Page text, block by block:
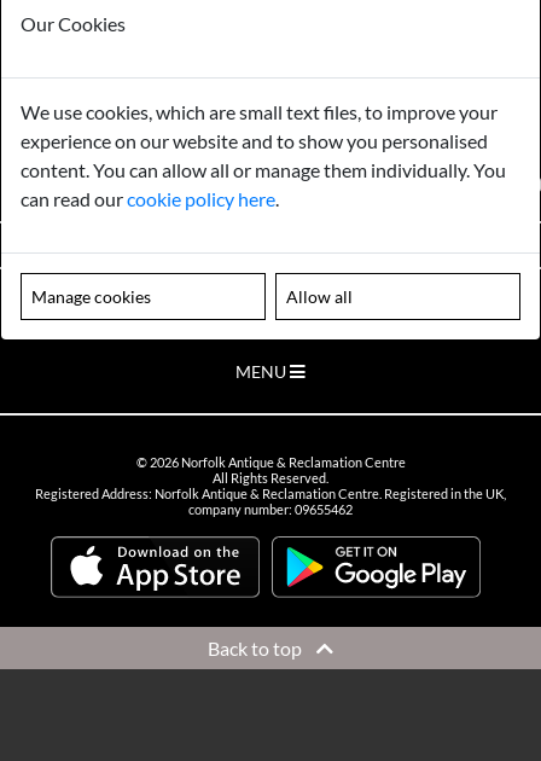
GENERAL QUERIES -01603 559085
EMAIL US -
info@norfolkreclamation.co.uk
Norfolk Antique & Reclamation Centre Woolseys Farm, Salhouse
Road Panxworth, Norfolk NR13 6JH
FIND US ON
Please note our centre is an appointment only site. Please contact us
to arrange a time to visit.
MENU
© 2026Norfolk Antique & Reclamation Centre
All Rights Reserved.
Registered Address: Norfolk Antique & Reclamation Centre. Registered in the UK,
company number: 09655462
Back to top
Our Cookies
We use cookies, which are small text files, to improve your
experience on our website and to show you personalised
content. You can allow all or manage them individually. You
can read ourcookie policy here
Manage cookies Allow all